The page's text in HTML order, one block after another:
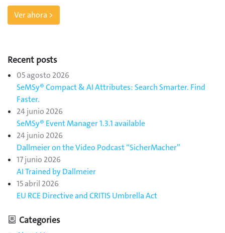
Ver ahora >
Recent posts
05 agosto 2026
SeMSy® Compact & AI Attributes: Search Smarter. Find
Faster.
24 junio 2026
SeMSy® Event Manager 1.3.1 available
24 junio 2026
Dallmeier on the Video Podcast “SicherMacher”
17 junio 2026
AI Trained by Dallmeier
15 abril 2026
EU RCE Directive and CRITIS Umbrella Act
Categories